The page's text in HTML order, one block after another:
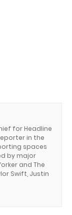
for Headline
in the
spaces
by major
and The
Swift, Justin